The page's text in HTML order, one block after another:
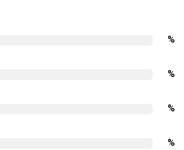
%
%
%
%